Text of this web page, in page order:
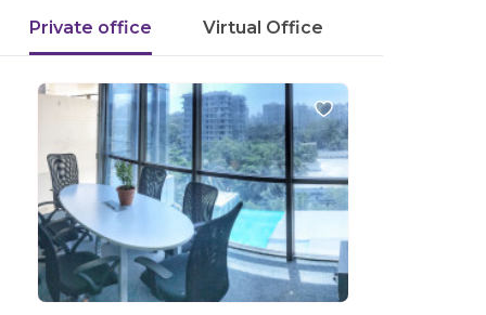
Private office Virtual Office